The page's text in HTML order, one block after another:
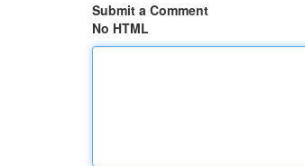
Submit a Comment
No HTML